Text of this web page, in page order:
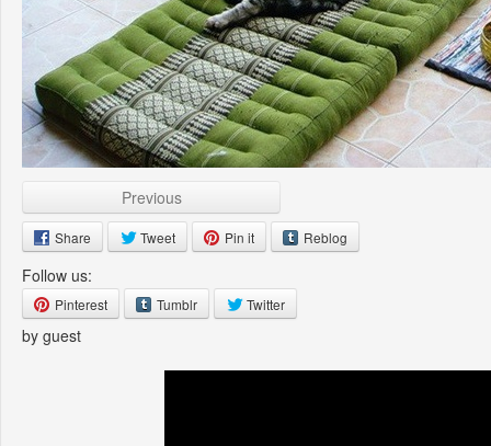
Previous
Share Tweet Pin it Reblog
Follow us:
Pinterest Tumblr Twitter
by guest